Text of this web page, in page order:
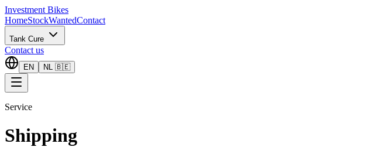
Investment Bikes
HomeStockWantedContact
Tank Cure
Contact us
EN NL 🇧🇪
Service
Shipping